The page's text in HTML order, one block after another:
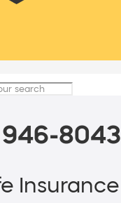
946-8043
Insurance